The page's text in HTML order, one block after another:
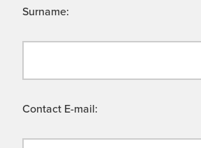
Surname:
Contact E-mail: